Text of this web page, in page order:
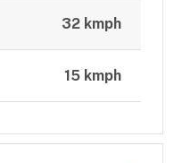
32 kmph
15 kmph